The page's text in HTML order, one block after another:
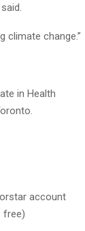
climate change.”
in Health
account
free)